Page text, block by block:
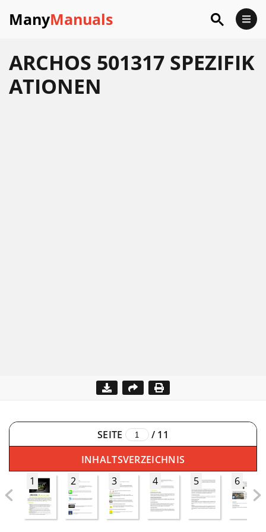
ManyManuals
ARCHOS 501317 SPEZIFIK
ATIONEN
SEITE / 11
INHALTSVERZEICHNIS
1
2 3 4 5 6